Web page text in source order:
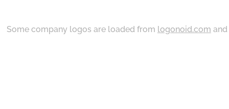
Some company logos are loaded from logonoid.com and